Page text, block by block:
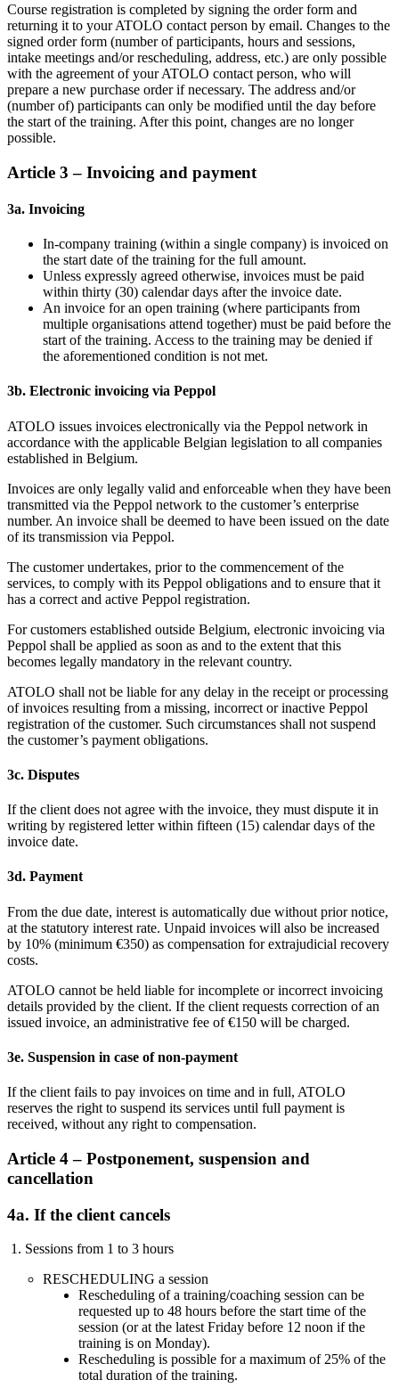
Course registration is completed by signing the order form and
returning it to your ATOLO contact person by email. Changes to the
signed order form (number of participants, hours and sessions,
intake meetings and/or rescheduling, address, etc.) are only possible
with the agreement of your ATOLO contact person, who will
prepare a new purchase order if necessary. The address and/or
(number of) participants can only be modified until the day before
the start of the training. After this point, changes are no longer
possible.
Article 3 – Invoicing and payment
3a. Invoicing
In-company training (within a single company) is invoiced on
the start date of the training for the full amount.
Unless expressly agreed otherwise, invoices must be paid
within thirty (30) calendar days after the invoice date.
An invoice for an open training (where participants from
multiple organisations attend together) must be paid before the
start of the training. Access to the training may be denied if
the aforementioned condition is not met.
3b. Electronic invoicing via Peppol
ATOLO issues invoices electronically via the Peppol network in
accordance with the applicable Belgian legislation to all companies
established in Belgium.
Invoices are only legally valid and enforceable when they have been
transmitted via the Peppol network to the customer’s enterprise
number. An invoice shall be deemed to have been issued on the date
of its transmission via Peppol.
The customer undertakes, prior to the commencement of the
services, to comply with its Peppol obligations and to ensure that it
has a correct and active Peppol registration.
For customers established outside Belgium, electronic invoicing via
Peppol shall be applied as soon as and to the extent that this
becomes legally mandatory in the relevant country.
ATOLO shall not be liable for any delay in the receipt or processing
of invoices resulting from a missing, incorrect or inactive Peppol
registration of the customer. Such circumstances shall not suspend
the customer’s payment obligations.
3c. Disputes
If the client does not agree with the invoice, they must dispute it in
writing by registered letter within fifteen (15) calendar days of the
invoice date.
3d. Payment
From the due date, interest is automatically due without prior notice,
at the statutory interest rate. Unpaid invoices will also be increased
by 10% (minimum €350) as compensation for extrajudicial recovery
costs.
ATOLO cannot be held liable for incomplete or incorrect invoicing
details provided by the client. If the client requests correction of an
issued invoice, an administrative fee of €150 will be charged.
3e. Suspension in case of non-payment
If the client fails to pay invoices on time and in full, ATOLO
reserves the right to suspend its services until full payment is
received, without any right to compensation.
Article 4 – Postponement, suspension and
cancellation
4a. If the client cancels
1. Sessions from 1 to 3 hours
RESCHEDULING a session
Rescheduling of a training/coaching session can be
requested up to 48 hours before the start time of the
session (or at the latest Friday before 12 noon if the
training is on Monday).
Rescheduling is possible for a maximum of 25% of the
total duration of the training.